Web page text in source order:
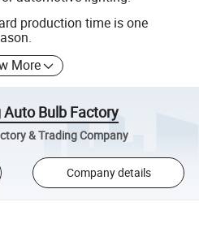
production time is one
More
Bulb Factory
& Trading Company
Company details